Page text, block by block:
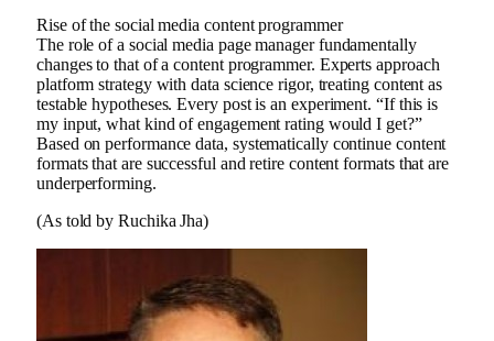
Rise of the social media content programmer
The role of a social media page manager fundamentally
changes to that of a content programmer. Experts approach
platform strategy with data science rigor, treating content as
testable hypotheses. Every post is an experiment. “If this is
my input, what kind of engagement rating would I get?”
Based on performance data, systematically continue content
formats that are successful and retire content formats that are
underperforming.
(As told by Ruchika Jha)